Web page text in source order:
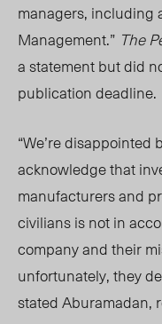
managers, including
Management.” The
a statement but did
publication deadline.
“We’re disappointed
acknowledge that
manufacturers and
civilians is not in
company and their
unfortunately, they
stated Aburamadan,